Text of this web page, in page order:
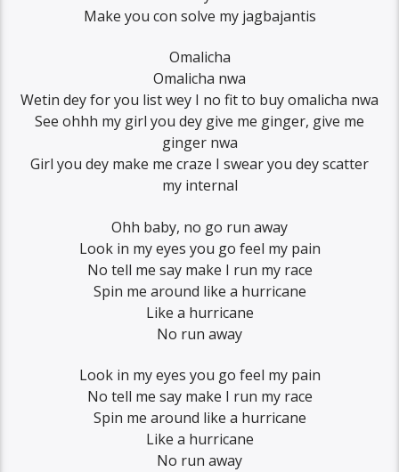
Make you con solve my jagbajantis
Omalicha
Omalicha nwa
Wetin dey for you list wey I no fit to buy omalicha nwa
See ohhh my girl you dey give me ginger, give me
ginger nwa
Girl you dey make me craze I swear you dey scatter
my internal
Ohh baby, no go run away
Look in my eyes you go feel my pain
No tell me say make I run my race
Spin me around like a hurricane
Like a hurricane
No run away
Look in my eyes you go feel my pain
No tell me say make I run my race
Spin me around like a hurricane
Like a hurricane
No run away